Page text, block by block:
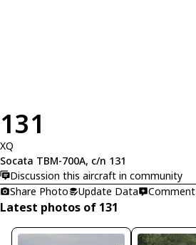
131
XQ
Socata TBM-700A, c/n 131
Discussion this aircraft in community
Share Photo
Update Data Comment
Latest photos of 131